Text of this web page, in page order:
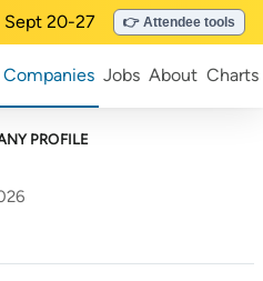
Sept 20-27 👉 Attendee tools
Companies Jobs About Charts
PROFILE